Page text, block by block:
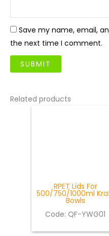
Save my name, email,
the next time I comment.
Related products
RPET Lids For
500/750/1000ml
Bowls
Code: QF-YWG01